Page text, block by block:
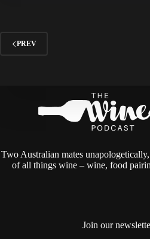
PREV
Two Australian mates
of all things wine – wine, food
Join our